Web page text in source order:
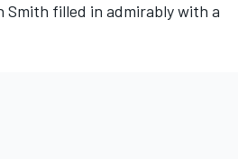
Smith filled in admirably with a